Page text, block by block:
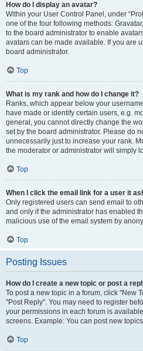
How do I display an avatar?
Within your User Control Panel, under
one of the four following methods:
to the board administrator to enable
avatars can be made available. If you are
board administrator.
Top
What is my rank and how do I change it?
Ranks, which appear below your
have made or identify certain users, e.g.
general, you cannot directly change the
set by the board administrator. Please do
unnecessarily just to increase your rank.
the moderator or administrator will simply
Top
When I click the email link for a user it
Only registered users can send email to
and only if the administrator has enabled
malicious use of the email system by
Top
Posting Issues
How do I create a new topic or post a
To post a new topic in a forum, click "New
"Post Reply". You may need to register
your permissions in each forum is
screens. Example: You can post new
Top